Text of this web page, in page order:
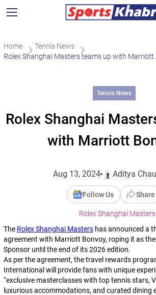
Home
Tennis News
Rolex Shanghai Masters teams up with Marriott
Tennis News
Rolex Shanghai
with Marriott
Aug 13, 2024 Aditya
Follow Us Share
Rolex Shanghai Masters
The Rolex Shanghai Mastershas announced a
agreement with Marriott Bonvoy, roping it as
Sponsor until the end of its 2026 edition.
As per the agreement, the travel rewards
International will provide fans with unique
“exclusive masterclasses with top tennis stars,
luxurious accommodations, and curated dining